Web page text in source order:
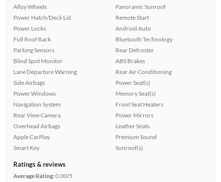
Alloy Wheels
Power Hatch/Deck Lid
Power Locks
Full Roof Rack
Parking Sensors
Blind Spot Monitor
Lane Departure Warning
Side Airbags
Power Windows
Navigation System
Rear View Camera
Overhead Airbags
Apple CarPlay
Smart Key
Panoramic Sunroof
Remote Start
Android Auto
Bluetooth Technology
Rear Defroster
ABS Brakes
Rear Air Conditioning
Power Seat(s)
Memory Seat(s)
Front Seat Heaters
Power Mirrors
Leather Seats
Premium Sound
Sunroof(s)
Ratings & reviews
Average Rating:0.00/5